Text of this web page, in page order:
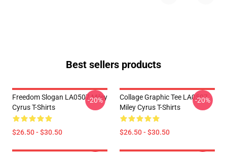
Best sellers products
Freedom Slogan LA0507 Miley
Cyrus T-Shirts
$26.50 - $30.50
-20%
Collage Graphic Tee LA0507
Miley Cyrus T-Shirts
$26.50 - $30.50
-20%